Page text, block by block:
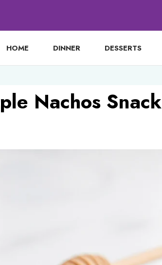
HOME DINNER DESSERTS
Nachos Snack